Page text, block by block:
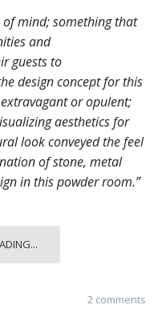
of mind; something that
and
guests to
design concept for this
or opulent;
aesthetics for
look conveyed the feel
of stone, metal
in this powder room.”
2 comments